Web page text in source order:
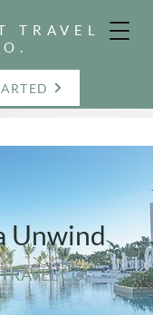
TRAVEL
Unwind
CO.